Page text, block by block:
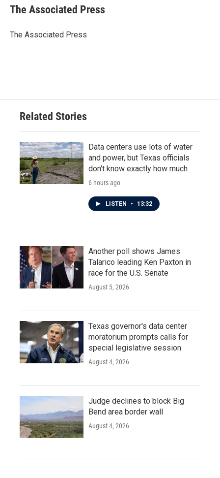
e
b
o
t
r
k
e
I
i
l
The Associated Press
The Associated Press
Related Stories
Data centers use lots of water
and power, but Texas officials
don't know exactly how much
6 hours ago
LISTEN • 13:32
Another poll shows James
Talarico leading Ken Paxton in
race for the U.S. Senate
August 5, 2026
Texas governor's data center
moratorium prompts calls for
special legislative session
August 4, 2026
Judge declines to block Big
Bend area border wall
August 4, 2026